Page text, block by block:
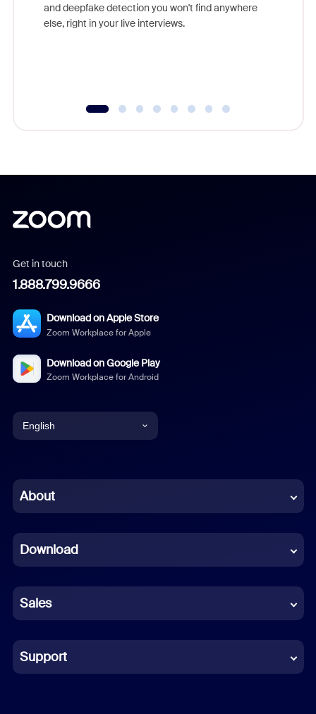
and deepfake detection you won't find anywhere
else, right in your live interviews.
Get in touch
1.888.799.9666
Download on Apple Store
Zoom Workplace for Apple
Download on Google Play
Zoom Workplace for Android
English
Chinese (Simplified)
French
German
Indonesian
Italian
About
Download
Sales
Support